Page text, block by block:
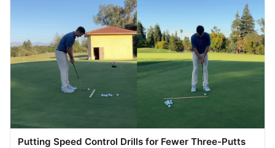
Putting Speed Control Drills for Fewer Three-Putts